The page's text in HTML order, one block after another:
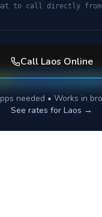
to call directly from
Call Laos Online
needed • Works in
See rates for Laos →